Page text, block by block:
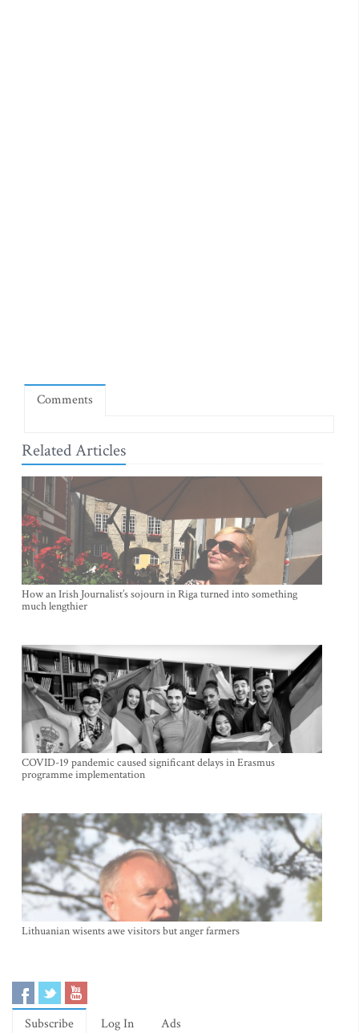
Comments
Related Articles
How an Irish Journalist’s sojourn in Riga turned into something
much lengthier
COVID-19 pandemic caused significant delays in Erasmus
programme implementation
Lithuanian wisents awe visitors but anger farmers
Subscribe Log In Ads